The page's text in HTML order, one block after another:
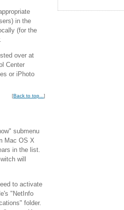
in the
(for the
over at
Center
or iPhoto
[Back to top... ]
submenu
Mac OS X
in the list.
will
to activate
"NetInfo
folder.